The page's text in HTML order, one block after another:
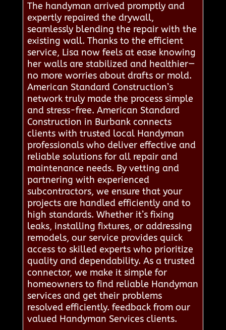
The handyman arrived promptly and
expertly repaired the drywall,
seamlessly blending the repair with the
existing wall. Thanks to the efficient
service, Lisa now feels at ease knowing
her walls are stabilized and healthier—
no more worries about drafts or mold.
American Standard Construction’s
network truly made the process simple
and stress-free. American Standard
Construction in Burbank connects
clients with trusted local Handyman
professionals who deliver effective and
reliable solutions for all repair and
maintenance needs. By vetting and
partnering with experienced
subcontractors, we ensure that your
projects are handled efficiently and to
high standards. Whether it’s fixing
leaks, installing fixtures, or addressing
remodels, our service provides quick
access to skilled experts who prioritize
quality and dependability. As a trusted
connector, we make it simple for
homeowners to find reliable Handyman
services and get their problems
resolved efficiently. feedback from our
valued Handyman Services clients.